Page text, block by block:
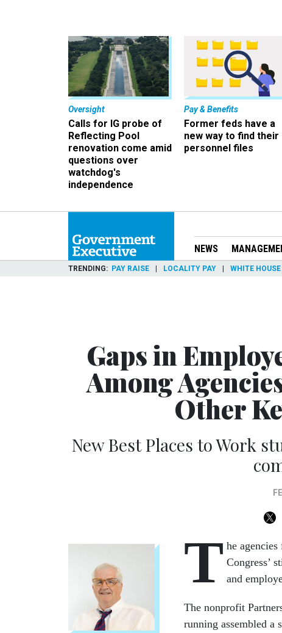
Oversight
Calls for IG probe of
Reflecting Pool
renovation come amid
questions over
watchdog's
independence
Pay & Benefits
Former feds have a
new way to find their
personnel files
NEWS
TRENDING PAY RAISE LOCALITY PAY WHITE HOUSE
Gaps in
Among
Other
New Best Places to Work
T he
Congress’
and
The nonprofit
running assembled a